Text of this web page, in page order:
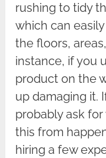
rushing to tidy
which can
the floors,
instance, if you
product on the
up damaging it.
probably ask for
this from
hiring a few